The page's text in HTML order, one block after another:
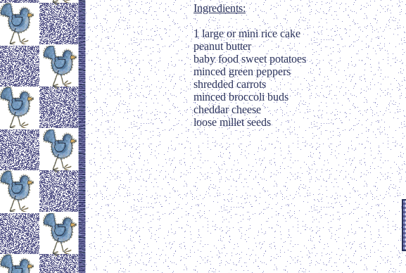
Ingredients:
1 large or mini rice cake
peanut butter
baby food sweet potatoes
minced green peppers
shredded carrots
minced broccoli buds
cheddar cheese
loose millet seeds